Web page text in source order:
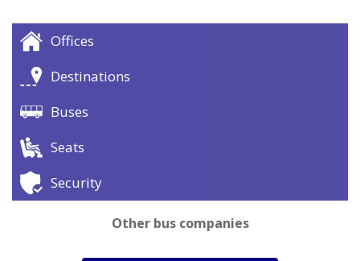
Offices
Destinations
Buses
Seats
Security
Other bus companies